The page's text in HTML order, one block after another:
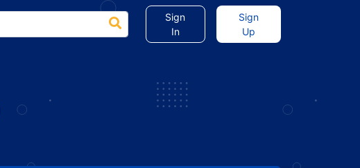
Sign
In
Sign
Up